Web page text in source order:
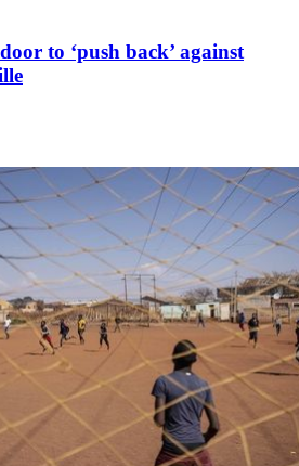
to ‘push back’ against